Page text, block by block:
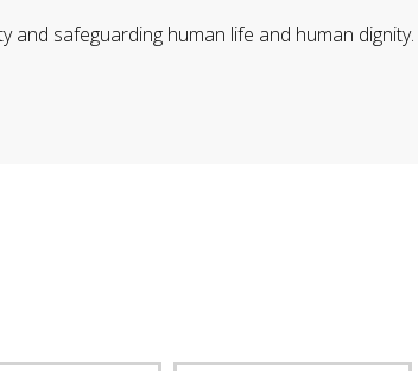
and safeguarding human life and human dignity.